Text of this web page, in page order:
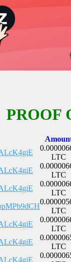
PROOF
LTC
LTC
LTC
LTC
LTC
LTC